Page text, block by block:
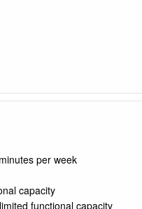
per week
capacity
functional capacity